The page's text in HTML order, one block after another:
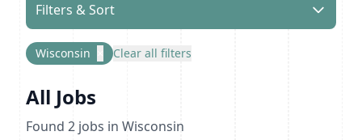
Filters & Sort
Wisconsin Clear all filters
All Jobs
Found 2 jobs in Wisconsin